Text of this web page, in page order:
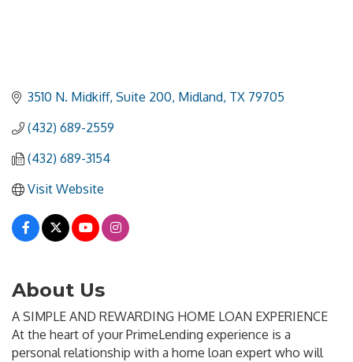
3510 N. Midkiff, Suite 200 Midland TX 79705
(432) 689-2559
(432) 689-3154
Visit Website
About Us
A SIMPLE AND REWARDING HOME LOAN EXPERIENCE
At the heart of your PrimeLending experience is a
personal relationship with a home loan expert who will